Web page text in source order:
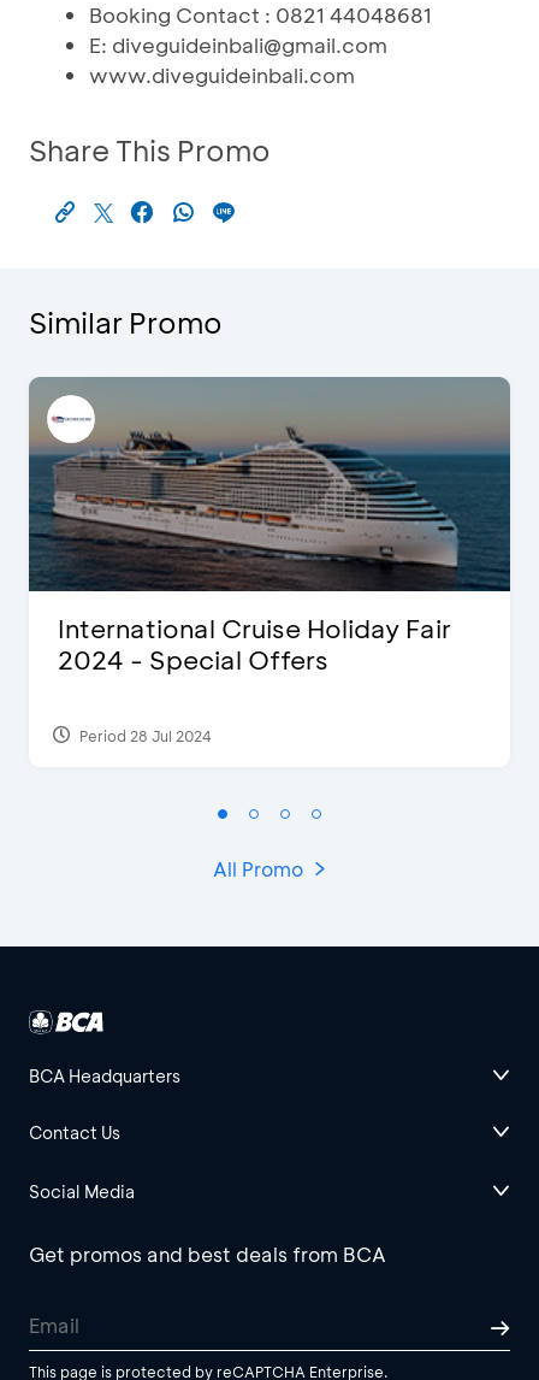
Booking Contact : 0821 44048681
E: diveguideinbali@gmail.com
www.diveguideinbali.com
Share This Promo
Similar Promo
International Cruise Holiday Fair
2024 - Special Offers
Period 28 Jul 2024
All Promo
BCA Headquarters
Contact Us
Social Media
Get promos and best deals from BCA
This page is protected by reCAPTCHA Enterprise.